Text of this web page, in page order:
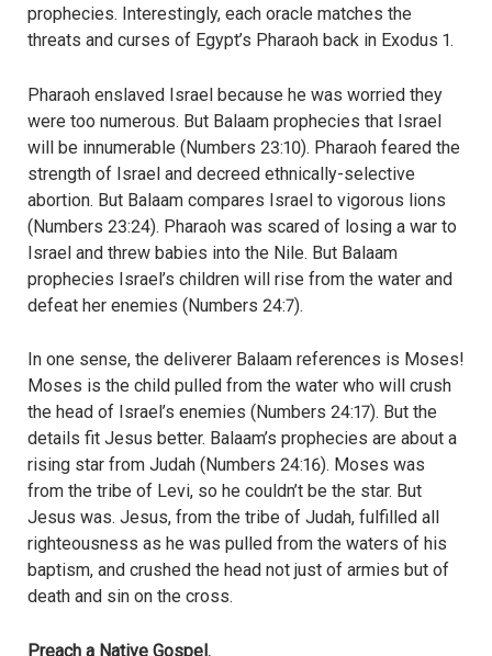
prophecies. Interestingly, each oracle matches the
threats and curses of Egypt’s Pharaoh back in Exodus 1.
Pharaoh enslaved Israel because he was worried they
were too numerous. But Balaam prophecies that Israel
will be innumerable (Numbers 23:10). Pharaoh feared the
strength of Israel and decreed ethnically-selective
abortion. But Balaam compares Israel to vigorous lions
(Numbers 23:24). Pharaoh was scared of losing a war to
Israel and threw babies into the Nile. But Balaam
prophecies Israel’s children will rise from the water and
defeat her enemies (Numbers 24:7).
In one sense, the deliverer Balaam references is Moses!
Moses is the child pulled from the water who will crush
the head of Israel’s enemies (Numbers 24:17). But the
details fit Jesus better. Balaam’s prophecies are about a
rising star from Judah (Numbers 24:16). Moses was
from the tribe of Levi, so he couldn’t be the star. But
Jesus was. Jesus, from the tribe of Judah, fulfilled all
righteousness as he was pulled from the waters of his
baptism, and crushed the head not just of armies but of
death and sin on the cross.
Preach a Native Gospel.